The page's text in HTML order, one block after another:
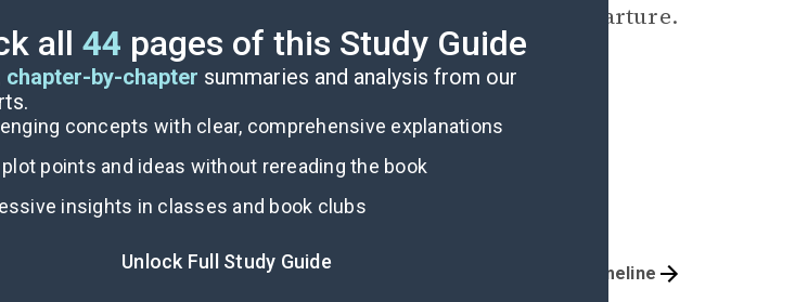
his second trip, he doesn’t return to his moment of departure.
that he may have met with disaster.
all 44 pages of this Study Guide
chapter-by-chapter summaries and analysis from our
concepts with clear, comprehensive explanations
plot points and ideas without rereading the book
insights in classes and book clubs
Unlock Full Study Guide
Timeline